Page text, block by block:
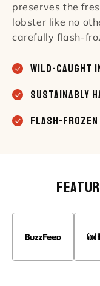
preserves the
lobster like no
carefully flash-
Wild-caught
Sustainably
Flash-Frozen